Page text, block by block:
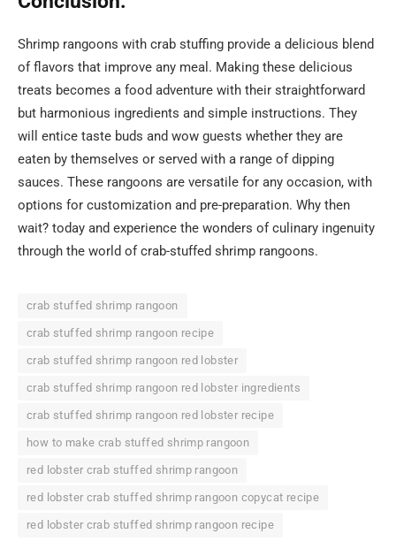
Shrimp rangoons with crab stuffing provide a delicious blend
of flavors that improve any meal. Making these delicious
treats becomes a food adventure with their straightforward
but harmonious ingredients and simple instructions. They
will entice taste buds and wow guests whether they are
eaten by themselves or served with a range of dipping
sauces. These rangoons are versatile for any occasion, with
options for customization and pre-preparation. Why then
wait? today and experience the wonders of culinary ingenuity
through the world of crab-stuffed shrimp rangoons.
crab stuffed shrimp rangoon
crab stuffed shrimp rangoon recipe
crab stuffed shrimp rangoon red lobster
crab stuffed shrimp rangoon red lobster ingredients
crab stuffed shrimp rangoon red lobster recipe
how to make crab stuffed shrimp rangoon
red lobster crab stuffed shrimp rangoon
red lobster crab stuffed shrimp rangoon copycat recipe
red lobster crab stuffed shrimp rangoon recipe